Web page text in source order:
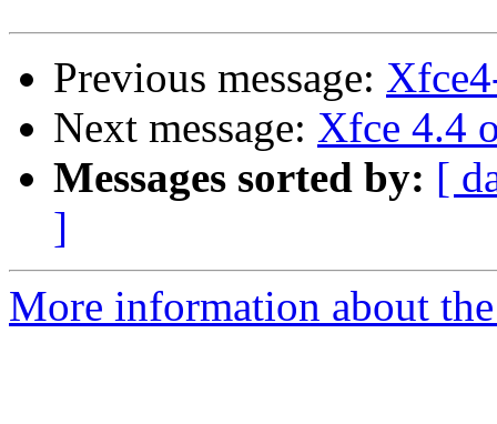
Previous message:
Next message: Xfce 4.4
Messages sorted by: [
]
More information about